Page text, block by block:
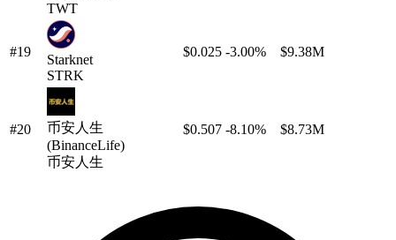
TWT
#19
Starknet
STRK
$0.025 -3.00% $9.38M
#20
币安人生
(BinanceLife)
币安人生
$0.507 -8.10% $8.73M